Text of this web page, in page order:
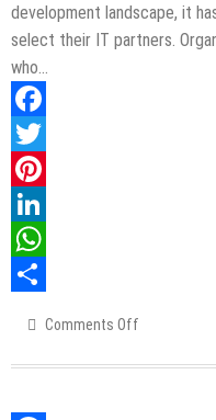
development landscape, it
select their IT partners.
who…
Facebook
Twitter
Pinterest
LinkedIn
WhatsApp
Comments Off
Way